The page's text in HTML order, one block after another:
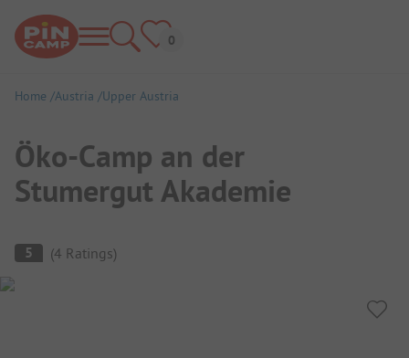
Home Austria Upper Austria
Öko-Camp an der
Stumergut Akademie
Campsite Overview
5 (4 Ratings)